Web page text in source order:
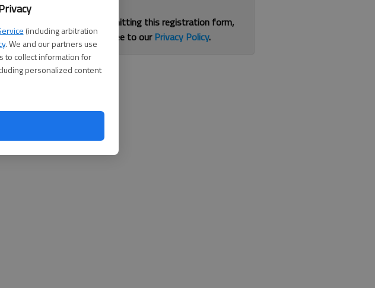
(including arbitration
. We and our partners use
to collect information for
personalized content
By submitting this registration form,
you agree to ourPrivacy Policy.